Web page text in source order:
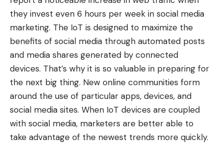
they invest even 6 hours per week in social media
marketing. The IoT is designed to maximize the
benefits of social media through automated posts
and media shares generated by connected
devices. That’s why it is so valuable in preparing for
the next big thing. New online communities form
around the use of particular apps, devices, and
social media sites. When IoT devices are coupled
with social media, marketers are better able to
take advantage of the newest trends more quickly.